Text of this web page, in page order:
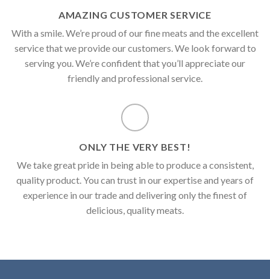
AMAZING CUSTOMER SERVICE
With a smile. We’re proud of our fine meats and the excellent
service that we provide our customers. We look forward to
serving you. We’re confident that you’ll appreciate our
friendly and professional service.
ONLY THE VERY BEST!
We take great pride in being able to produce a consistent,
quality product. You can trust in our expertise and years of
experience in our trade and delivering only the finest of
delicious, quality meats.